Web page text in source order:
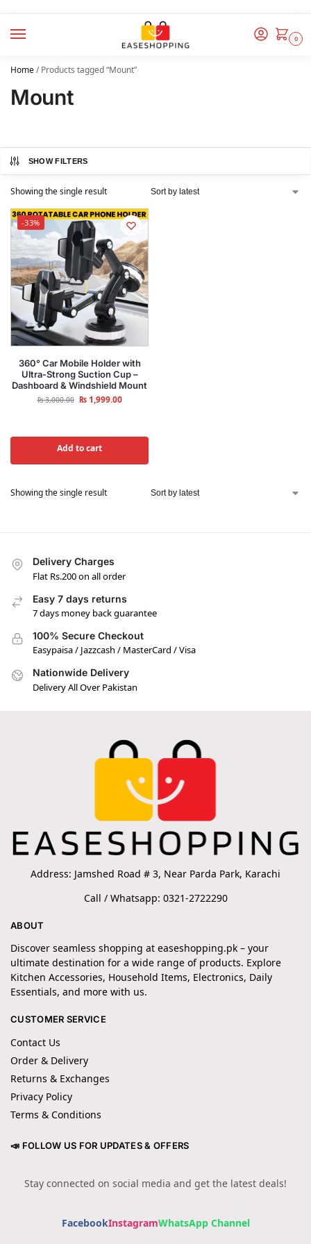
0
Home/Products tagged “Mount”
Mount
SHOW FILTERS
Showing the single result
-33%
360° Car Mobile Holder with
Ultra-Strong Suction Cup –
Dashboard & Windshield Mount
₨3,000.00 ₨1,999.00
Add to cart
Showing the single result
Delivery Charges
Flat Rs.200 on all order
Easy 7 days returns
7 days money back guarantee
100% Secure Checkout
Easypaisa / Jazzcash / MasterCard / Visa
Nationwide Delivery
Delivery All Over Pakistan
Address: Jamshed Road # 3, Near Parda Park, Karachi
Call / Whatsapp: 0321-2722290
ABOUT
Discover seamless shopping at easeshopping.pk – your
ultimate destination for a wide range of products. Explore
Kitchen Accessories, Household Items, Electronics, Daily
Essentials, and more with us.
CUSTOMER SERVICE
Contact Us
Order & Delivery
Returns & Exchanges
Privacy Policy
Terms & Conditions
📣 FOLLOW US FOR UPDATES & OFFERS
Stay connected on social media and get the latest deals!
FacebookInstagramWhatsApp Channel